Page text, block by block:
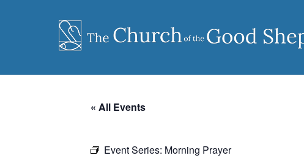
« All Events
Event Series: Morning Prayer